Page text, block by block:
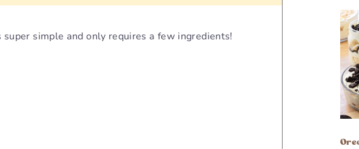
simple and only requires a few ingredients!